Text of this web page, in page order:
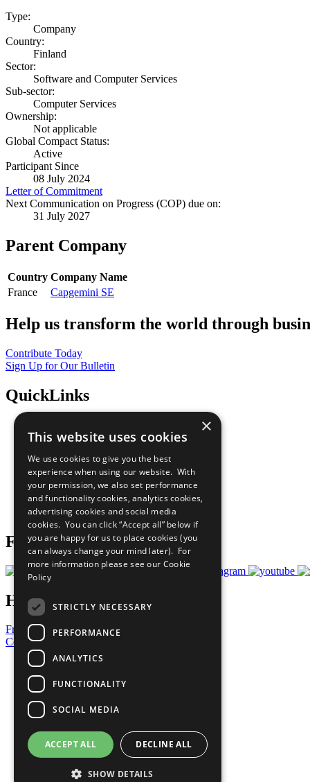
Type:
Company
Country:
Finland
Sector:
Software and Computer Services
Sub-sector:
Computer Services
Ownership:
Not applicable
Global Compact Status:
Active
Participant Since
08 July 2024
Letter of Commitment
Next Communication on Progress (COP) due on:
31 July 2027
Parent Company
Country Company Name
France
Capgemini SE
Help us transform the world through
Contribute Today
Sign Up for Our Bulletin
QuickLinks
Sustainable Development Goals
All Our Work
What You Can Do
Careers & Opportunities
Join Now
Prepare your CoP
Follow Us
Have a Question?
Frequently Asked Questions
Contact Us
United Nations
Privacy Policy
Cookies Policy
Copyright
Photo Credits
×
This website uses cookies
We use cookies to give you the best
experience when using our website. With
your permission, we also set performance
and functionality cookies, analytics cookies,
advertising cookies and social media
cookies. You can click “Accept all” below if
you are happy for us to place cookies (you
can always change your mind later). For
more information please see our Cookie
Policy
STRICTLY NECESSARY
PERFORMANCE
ANALYTICS
FUNCTIONALITY
SOCIAL MEDIA
ACCEPT ALL DECLINE ALL
SHOW DETAILS